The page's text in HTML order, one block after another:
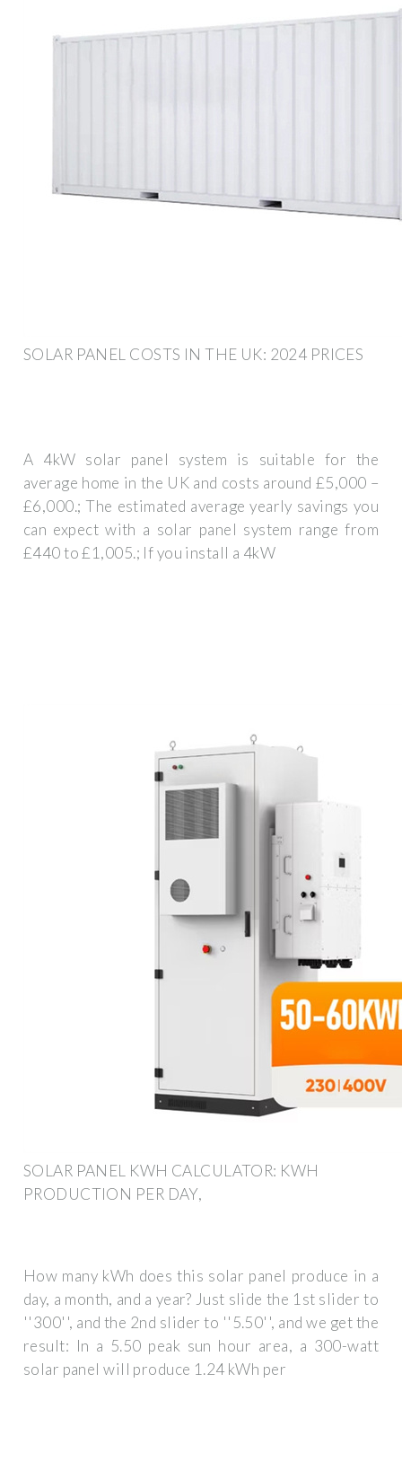
SOLAR PANEL COSTS IN THE UK: 2024 PRICES
A 4kW solar panel system is suitable for the
average home in the UK and costs around £5,000 –
£6,000.; The estimated average yearly savings you
can expect with a solar panel system range from
£440 to £1,005.; If you install a 4kW
SOLAR PANEL KWH CALCULATOR: KWH
PRODUCTION PER DAY,
How many kWh does this solar panel produce in a
day, a month, and a year? Just slide the 1st slider to
''300'', and the 2nd slider to ''5.50'', and we get the
result: In a 5.50 peak sun hour area, a 300-watt
solar panel will produce 1.24 kWh per